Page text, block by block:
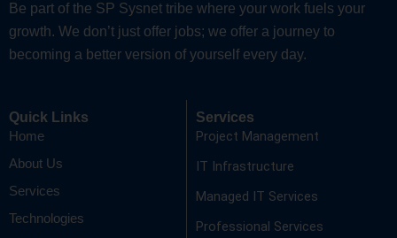
Be part of the SP Sysnet tribe where your work fuels your
growth. We don’t just offer jobs; we offer a journey to
becoming a better version of yourself every day.
Quick Links
Home
About Us
Services
Technologies
Services
Project Management
IT Infrastructure
Managed IT Services
Professional Services